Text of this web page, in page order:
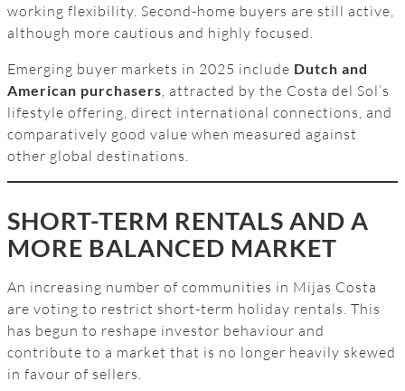
working flexibility. Second-home buyers are still active,
although more cautious and highly focused.
Emerging buyer markets in 2025 include Dutch and
American purchasers, attracted by the Costa del Sol’s
lifestyle offering, direct international connections, and
comparatively good value when measured against
other global destinations.
SHORT-TERM RENTALS AND A
MORE BALANCED MARKET
An increasing number of communities in Mijas Costa
are voting to restrict short-term holiday rentals. This
has begun to reshape investor behaviour and
contribute to a market that is no longer heavily skewed
in favour of sellers.